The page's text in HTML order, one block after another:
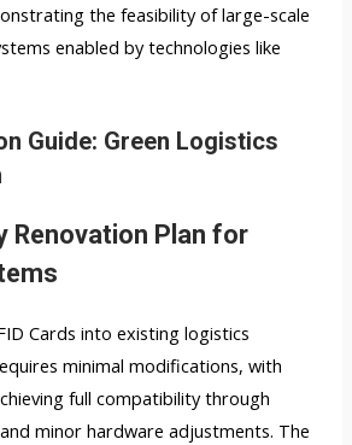
the feasibility of large-scale
enabled by technologies like
Guide: Green Logistics
Renovation Plan for
Cards into existing logistics
minimal modifications, with
full compatibility through
minor hardware adjustments. The